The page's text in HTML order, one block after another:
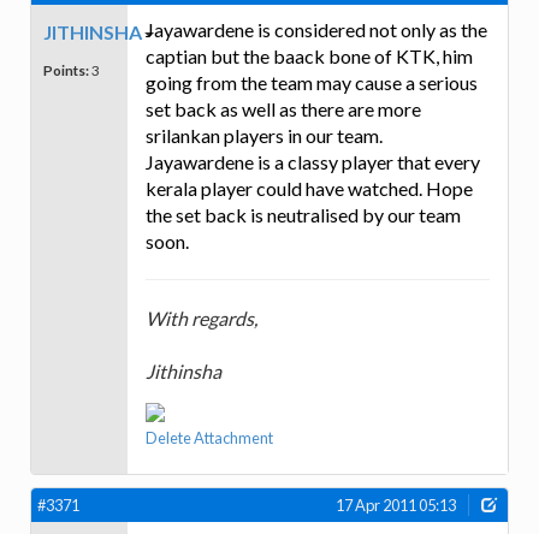
JITHINSHA
Points:3
Jayawardene is considered not only as the
captian but the baack bone of KTK, him
going from the team may cause a serious
set back as well as there are more
srilankan players in our team.
Jayawardene is a classy player that every
kerala player could have watched. Hope
the set back is neutralised by our team
soon.
With regards,
Jithinsha
Delete Attachment
#3371 17 Apr 2011 05:13